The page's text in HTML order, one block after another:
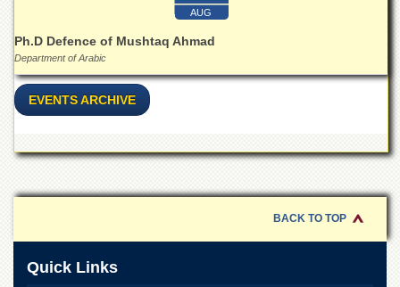
College
for
Boys
Model
University
Distance
Education
AUG
Ph.D Defence of Mushtaq Ahmad
Department of Arabic
EVENTS ARCHIVE
BACK TO TOP
Quick Links